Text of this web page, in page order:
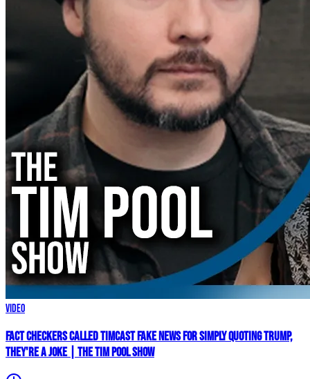
Video
Fact Checkers Called Timcast FAKE NEWS For Simply Quoting Trump,
They're A JOKE | The Tim Pool Show